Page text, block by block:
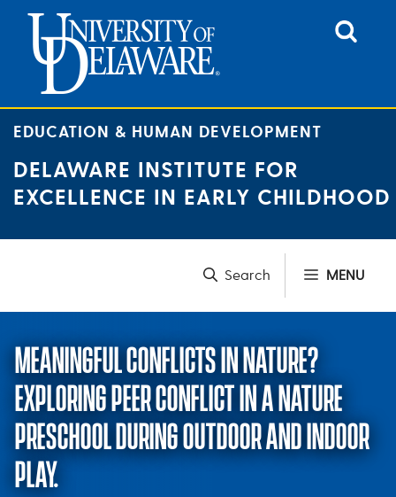
content
EDUCATION & HUMAN DEVELOPMENT
DELAWARE INSTITUTE FOR
EXCELLENCE IN EARLY CHILDHOOD
MENU
MEANINGFUL CONFLICTS IN NATURE?
EXPLORING PEER CONFLICT IN A NATURE
PRESCHOOL DURING OUTDOOR AND INDOOR
PLAY.